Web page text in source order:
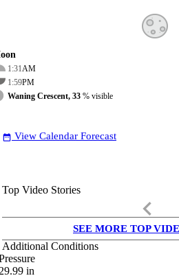
1:31AM
1:59PM
Waning Crescent, 33 % visible
date_range View Calendar Forecast
Top Video Stories
keyboard_arrow_left
SEE MORE TOP
Additional Conditions
in